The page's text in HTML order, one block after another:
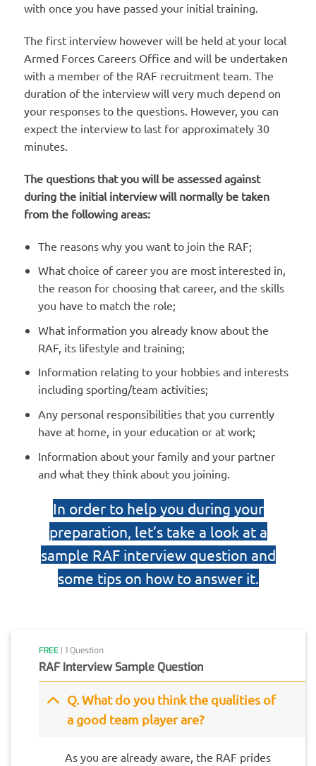
with once you have passed your initial training.
The first interview however will be held at your local
Armed Forces Careers Office and will be undertaken
with a member of the RAF recruitment team. The
duration of the interview will very much depend on
your responses to the questions. However, you can
expect the interview to last for approximately 30
minutes.
The questions that you will be assessed against
during the initial interview will normally be taken
from the following areas:
The reasons why you want to join the RAF;
What choice of career you are most interested in,
the reason for choosing that career, and the skills
you have to match the role;
What information you already know about the
RAF, its lifestyle and training;
Information relating to your hobbies and interests
including sporting/team activities;
Any personal responsibilities that you currently
have at home, in your education or at work;
Information about your family and your partner
and what they think about you joining.
In order to help you during your
preparation, let’s take a look at a
sample RAF interview question and
some tips on how to answer it.
FREE | 1 Question
RAF Interview Sample Question
Q. What do you think the qualities of
a good team player are?
As you are already aware, the RAF prides